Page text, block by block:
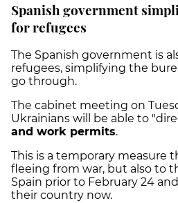
Spanish government
for refugees
The Spanish government is
refugees, simplifying the
go through.
The cabinet meeting on
Ukrainians will be able to
and work permits.
This is a temporary measure
fleeing from war, but also to
Spain prior to February 24
their country now.